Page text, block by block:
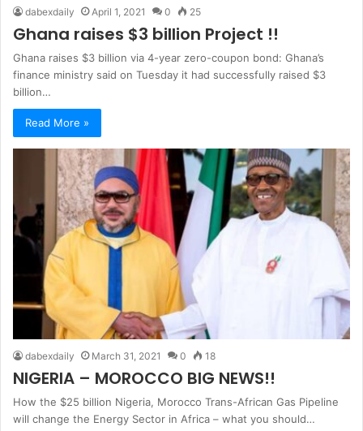
dabexdaily April 1, 2021 0 25
Ghana raises $3 billion Project !!
Ghana raises $3 billion via 4-year zero-coupon bond: Ghana’s
finance ministry said on Tuesday it had successfully raised $3
billion…
Read More »
dabexdaily March 31, 2021 0 18
NIGERIA – MOROCCO BIG NEWS!!
How the $25 billion Nigeria, Morocco Trans-African Gas Pipeline
will change the Energy Sector in Africa – what you should…